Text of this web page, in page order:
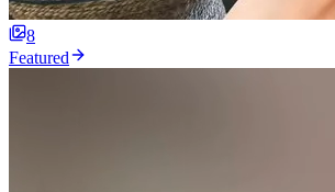
8
Featured